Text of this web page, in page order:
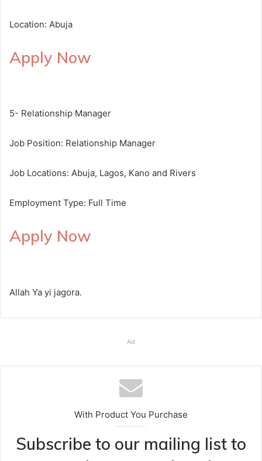
Location: Abuja
Apply Now
5- Relationship Manager
Job Position: Relationship Manager
Job Locations: Abuja, Lagos, Kano and Rivers
Employment Type: Full Time
Apply Now
Allah Ya yi jagora.
Ad
With Product You Purchase
Subscribe to our mailing list to